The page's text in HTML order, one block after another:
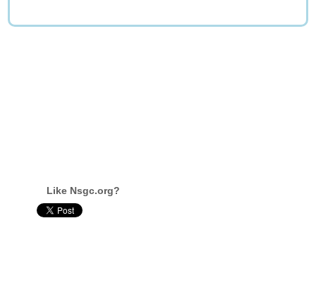
Like Nsgc.org?